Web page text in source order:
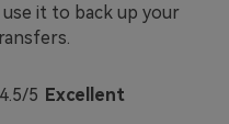
it to back up your
4.5/5 Excellent